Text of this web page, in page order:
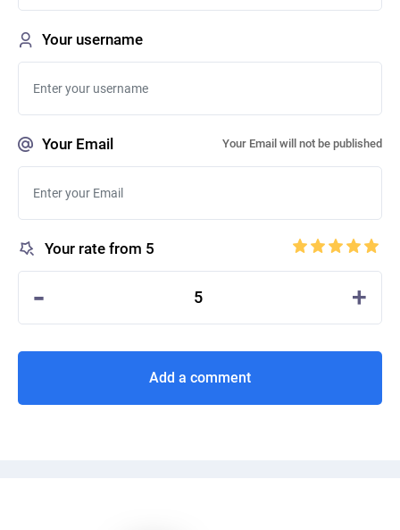
Your username
Your Email Your Email will not be published
Your rate from 5
- 5 +
Add a comment